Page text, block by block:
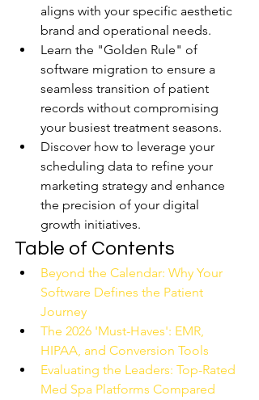
aligns with your specific aesthetic
brand and operational needs.
Learn the "Golden Rule" of
software migration to ensure a
seamless transition of patient
records without compromising
your busiest treatment seasons.
Discover how to leverage your
scheduling data to refine your
marketing strategy and enhance
the precision of your digital
growth initiatives.
Table of Contents
Beyond the Calendar: Why Your
Software Defines the Patient
Journey
The 2026 'Must-Haves': EMR,
HIPAA, and Conversion Tools
Evaluating the Leaders: Top-Rated
Med Spa Platforms Compared